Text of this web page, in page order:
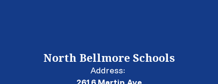
North Bellmore Schools
Address: